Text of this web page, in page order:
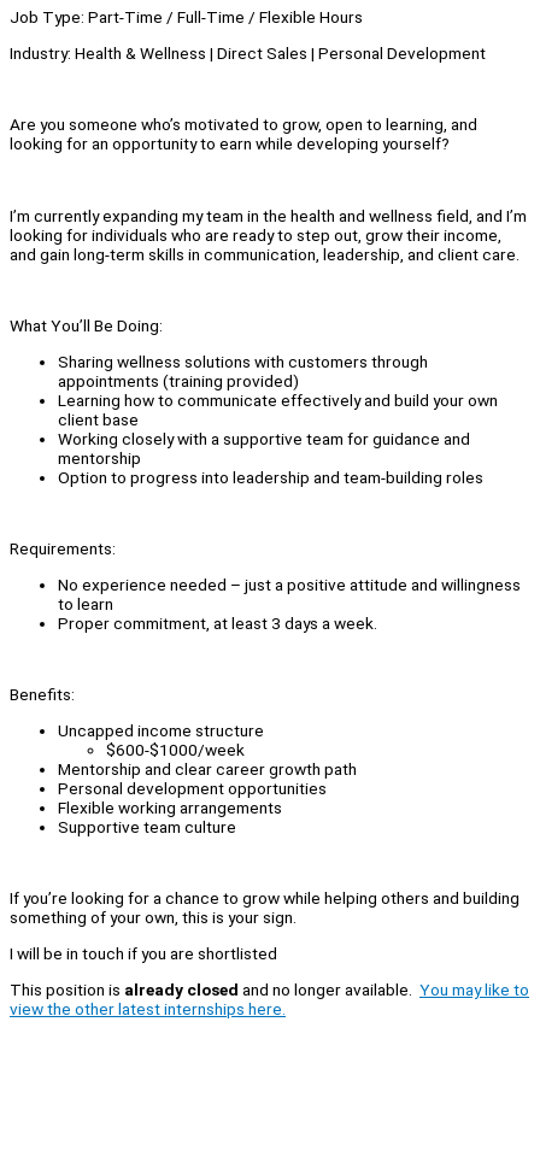
Job Type: Part-Time / Full-Time / Flexible Hours
Industry: Health & Wellness | Direct Sales | Personal Development
Are you someone who’s motivated to grow, open to learning, and
looking for an opportunity to earn while developing yourself?
I’m currently expanding my team in the health and wellness field, and I’m
looking for individuals who are ready to step out, grow their income,
and gain long-term skills in communication, leadership, and client care.
What You’ll Be Doing:
Sharing wellness solutions with customers through
appointments (training provided)
Learning how to communicate effectively and build your own
client base
Working closely with a supportive team for guidance and
mentorship
Option to progress into leadership and team-building roles
Requirements:
No experience needed – just a positive attitude and willingness
to learn
Proper commitment, at least 3 days a week.
Benefits:
Uncapped income structure
$600-$1000/week
Mentorship and clear career growth path
Personal development opportunities
Flexible working arrangements
Supportive team culture
If you’re looking for a chance to grow while helping others and building
something of your own, this is your sign.
I will be in touch if you are shortlisted
This position is already closed and no longer available. You may like to
view the other latest internships here.